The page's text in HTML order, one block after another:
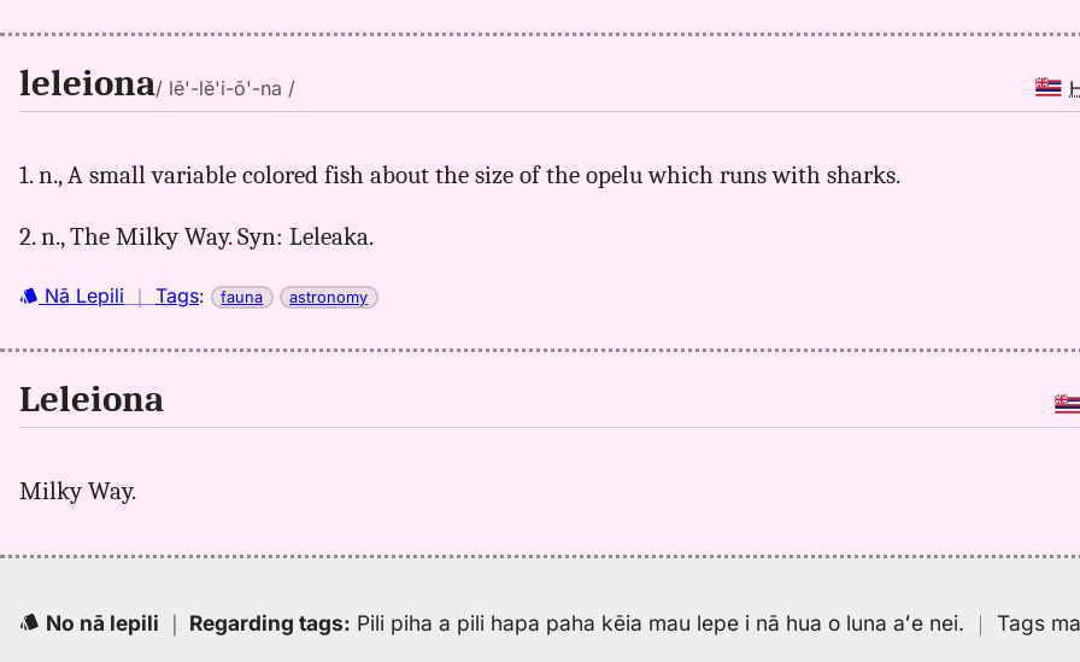
leleiona/ lē'-lĕ'i-ō'-na /
1. n., A small variable colored fish about the size of the opelu which runs with sharks.
2. n., The Milky Way. Syn: Leleaka.
Nā Lepili ｜ Tags: fauna astronomy
Leleiona
Milky Way.
No nā lepili ｜ Regarding tags: Pili piha a pili hapa paha kēia mau lepe i nā hua o luna aʻe nei. ｜Tags